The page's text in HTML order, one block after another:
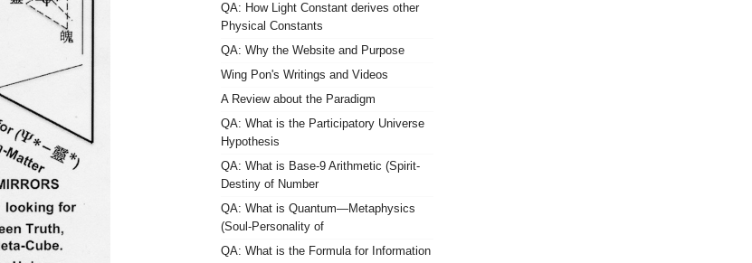
QA: How Light Constant derives other
Physical Constants
QA: Why the Website and Purpose
Wing Pon's Writings and Videos
A Review about the Paradigm
QA: What is the Participatory Universe
Hypothesis
QA: What is Base-9 Arithmetic (Spirit-
Destiny of Number
QA: What is Quantum—Metaphysics
(Soul-Personality of
QA: What is the Formula for Information